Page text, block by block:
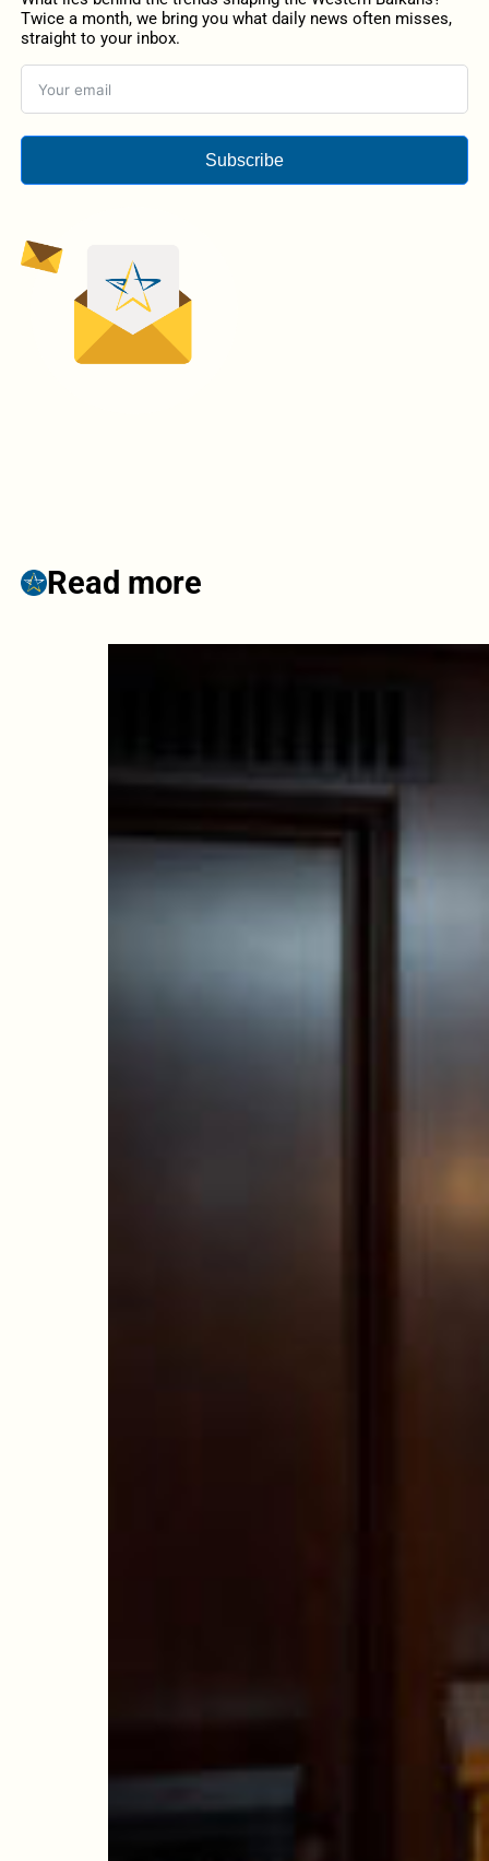
Twice a month, we bring you what daily news often misses,
straight to your inbox.
Subscribe
Read more